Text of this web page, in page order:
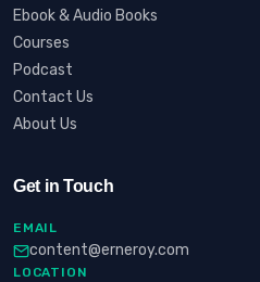
Ebook & Audio Books
Courses
Podcast
Contact Us
About Us
Get in Touch
EMAIL
content@erneroy.com
LOCATION